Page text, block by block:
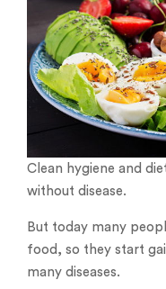
Clean hygiene and
without disease.
But today many
food, so they start
many diseases.